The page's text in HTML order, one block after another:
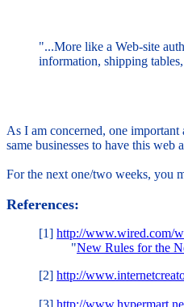
"...More like a Web-site
information, shipping
As I am concerned, one
same businesses to have this
For the next one/two weeks, you
References:
[1] http://www.wired.com/
"New Rules for the
[2] http://